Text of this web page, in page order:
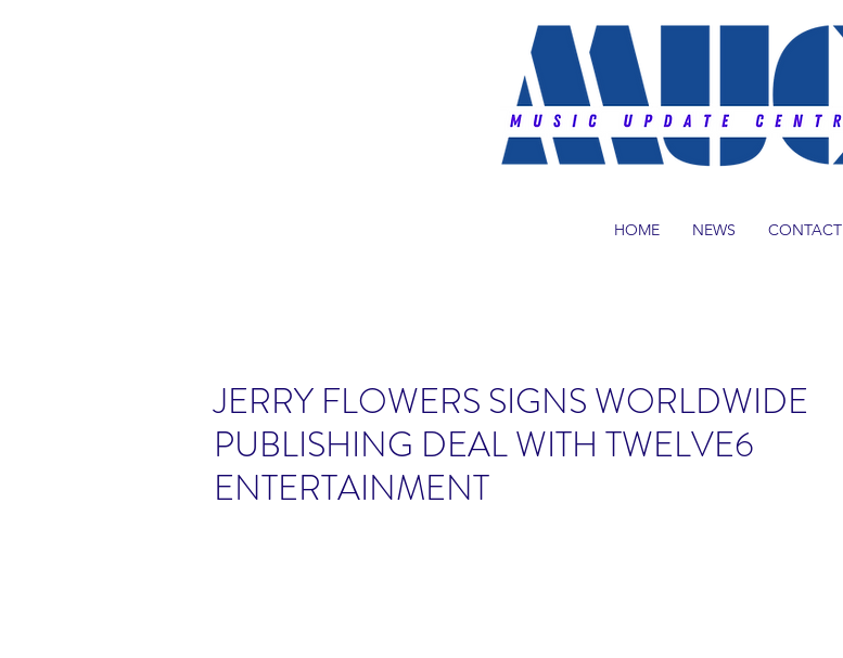
HOME NEWS CONTACT
JERRY FLOWERS SIGNS WORLDWIDE
PUBLISHING DEAL WITH TWELVE6
ENTERTAINMENT